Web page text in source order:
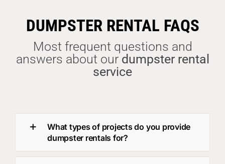
DUMPSTER RENTAL FAQS
Most frequent questions and
answers about our dumpster rental
service
What types of projects do you provide
dumpster rentals for?